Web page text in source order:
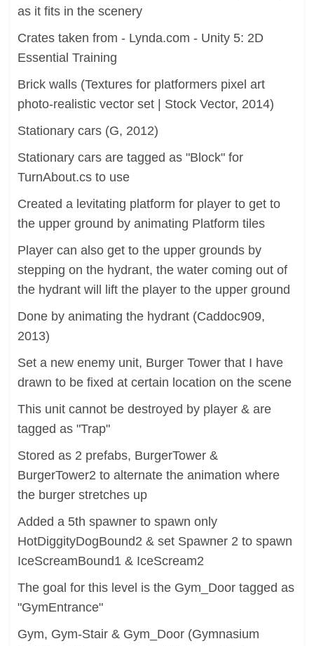
as it fits in the scenery
Crates taken from - Lynda.com - Unity 5: 2D
Essential Training
Brick walls (Textures for platformers pixel art
photo-realistic vector set | Stock Vector, 2014)
Stationary cars (G, 2012)
Stationary cars are tagged as "Block" for
TurnAbout.cs to use
Created a levitating platform for player to get to
the upper ground by animating Platform tiles
Player can also get to the upper grounds by
stepping on the hydrant, the water coming out of
the hydrant will lift the player to the upper ground
Done by animating the hydrant (Caddoc909,
2013)
Set a new enemy unit, Burger Tower that I have
drawn to be fixed at certain location on the scene
This unit cannot be destroyed by player & are
tagged as "Trap"
Stored as 2 prefabs, BurgerTower &
BurgerTower2 to alternate the animation where
the burger stretches up
Added a 5th spawner to spawn only
HotDiggityDogBound2 & set Spawner 2 to spawn
IceScreamBound1 & IceScream2
The goal for this level is the Gym_Door tagged as
"GymEntrance"
Gym, Gym-Stair & Gym_Door (Gymnasium